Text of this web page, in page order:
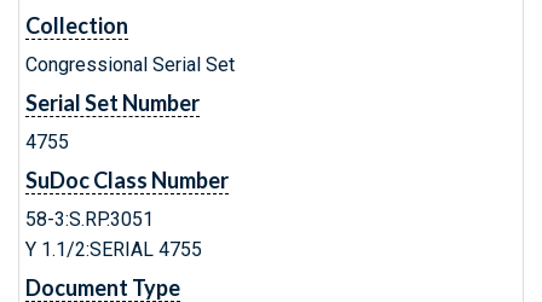
Collection
Congressional Serial Set
Serial Set Number
4755
SuDoc Class Number
58-3:S.RP.3051
Y 1.1/2:SERIAL 4755
Document Type